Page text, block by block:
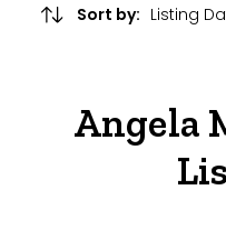
Sort by:
Angela
Property Type